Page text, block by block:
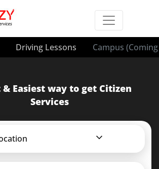
Driving Lessons Campus
& Easiest way to get Citizen
Services